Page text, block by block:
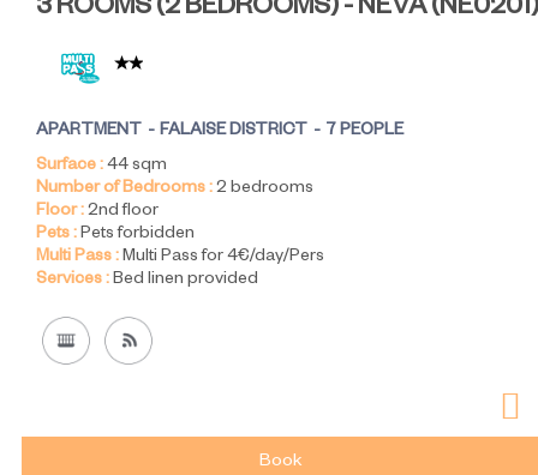
3 ROOMS (2 BEDROOMS) - NEVA(NE0201)
APARTMENT FALAISE DISTRICT
7 PEOPLE
Surface :44sqm
Number of Bedrooms :2 bedrooms
Floor :2nd floor
Pets :Pets forbidden
Multi Pass :Multi Pass for 4€/day/Pers
Services :Bed linen provided
Book